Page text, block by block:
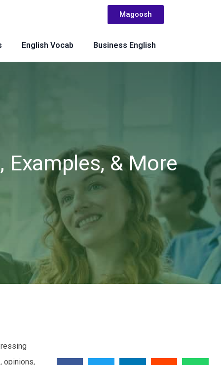
Magoosh
English Vocab Business English
Examples, & More
opinions,